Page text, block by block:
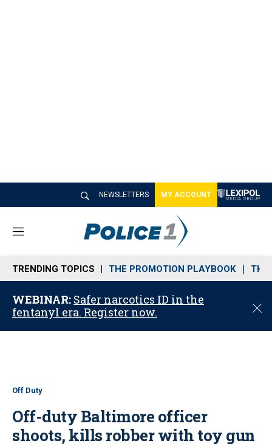
NEWSLETTERS MY ACCOUNT
M
n
u
TRENDING TOPICS THE PROMOTION PLAYBOOK THE
WEBINAR: Safer narcotics ID in the
fentanyl era. Register now.
C
o
Off Duty
Off-duty Baltimore officer
shoots, kills robber with toy gun